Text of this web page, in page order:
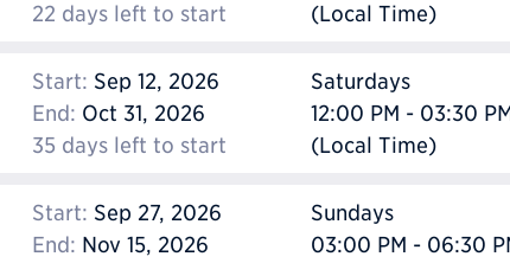
22 days left to start
(Local Time)
Start: Sep 12, 2026
End: Oct 31, 2026
35 days left to start
Saturdays
12:00 PM - 03:30
(Local Time)
Start: Sep 27, 2026
End: Nov 15, 2026
Sundays
03:00 PM - 06:30